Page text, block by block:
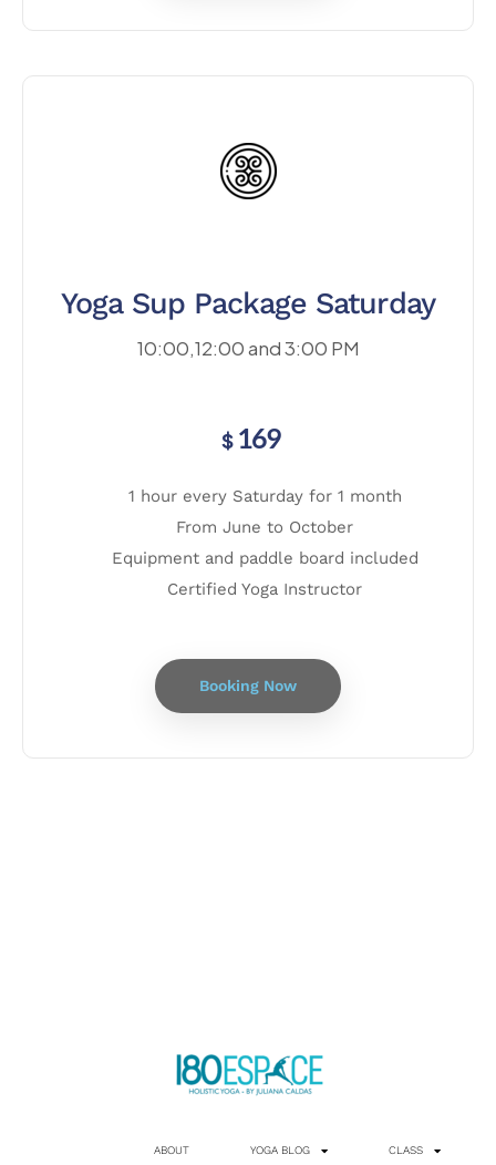
Yoga Sup Package Saturday
10:00,12:00 and 3:00 PM
$ 169
1 hour every Saturday for 1 month
From June to October
Equipment and paddle board included
Certified Yoga Instructor
Booking Now
ABOUT YOGA BLOG CLASS